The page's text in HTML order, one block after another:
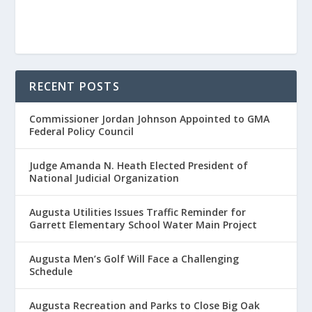
RECENT POSTS
Commissioner Jordan Johnson Appointed to GMA
Federal Policy Council
Judge Amanda N. Heath Elected President of
National Judicial Organization
Augusta Utilities Issues Traffic Reminder for
Garrett Elementary School Water Main Project
Augusta Men’s Golf Will Face a Challenging
Schedule
Augusta Recreation and Parks to Close Big Oak